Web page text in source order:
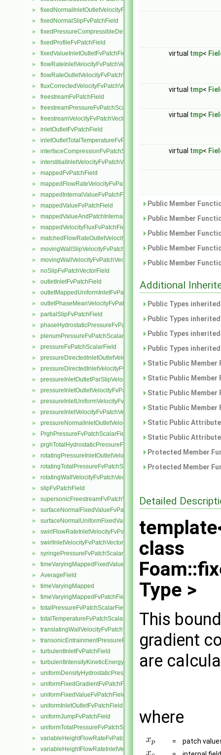
► fixedNormalInletOutletVelocityFvPatchVectorField
► fixedNormalSlipFvPatchField
► fixedPressureCompressibleDensityFvPatchScalarField
► fixedProfileFvPatchField
► fixedValueInletOutletFvPatchField
► flowRateInletVelocityFvPatchVectorField
► flowRateOutletVelocityFvPatchVectorField
► fluxCorrectedVelocityFvPatchVectorField
► freestreamFvPatchField
► freestreamPressureFvPatchScalarField
► freestreamVelocityFvPatchVectorField
► inletOutletFvPatchField
► inletOutletTotalTemperatureFvPatchScalarField
► interfaceCompressionFvPatchScalarField
► interstitialInletVelocityFvPatchVectorField
► mappedFvPatchField
► mappedFlowRateVelocityFvPatchVectorField
► mappedInternalValueFvPatchField
► mappedValueFvPatchField
► mappedValueAndPatchInternalValueFvPatchField
► mappedVelocityFluxFvPatchField
► matchedFlowRateOutletVelocityFvPatchVectorField
► movingWallSlipVelocityFvPatchVectorField
► movingWallVelocityFvPatchVectorField
► noSlipFvPatchVectorField
► outletInletFvPatchField
► outletMappedUniformInletFvPatchField
► outletPhaseMeanVelocityFvPatchVectorField
► partialSlipFvPatchField
► phaseHydrostaticPressureFvPatchScalarField
► plenumPressureFvPatchScalarField
► pressureFvPatchScalarField
► pressureDirectedInletOutletVelocityFvPatchVectorField
► pressureDirectedInletVelocityFvPatchVectorField
► pressureInletOutletParSlipVelocityFvPatchVectorField
► pressureInletOutletVelocityFvPatchVectorField
► pressureInletUniformVelocityFvPatchVectorField
► pressureInletVelocityFvPatchVectorField
► pressureNormalInletOutletVelocityFvPatchVectorField
► PrghPressureFvPatchScalarField
► prghTotalHydrostaticPressureFvPatchScalarField
► rotatingPressureInletOutletVelocityFvPatchVectorField
► rotatingTotalPressureFvPatchScalarField
► rotatingWallVelocityFvPatchVectorField
► slipFvPatchField
► supersonicFreestreamFvPatchVectorField
► surfaceNormalFixedValueFvPatchVectorField
► surfaceNormalUniformFixedValueFvPatchVectorField
► swirlFlowRateInletVelocityFvPatchVectorField
► swirlInletVelocityFvPatchVectorField
► syringePressureFvPatchScalarField
► timeVaryingMappedFixedValueFvPatchField
► AverageField
► timeVaryingMapped
► timeVaryingMappedFvPatchField
► totalPressureFvPatchScalarField
► totalTemperatureFvPatchScalarField
► translatingWallVelocityFvPatchVectorField
► transonicEntrainmentPressureFvPatchScalarField
► turbulentInletFvPatchField
► turbulentIntensityKineticEnergyInletFvPatchScalarField
► uniformDensityHydrostaticPressureFvPatchScalarField
► uniformFixedGradientFvPatchField
► uniformFixedValueFvPatchField
► uniformInletOutletFvPatchField
► uniformJumpFvPatchField
► uniformTotalPressureFvPatchScalarField
► variableHeightFlowRateFvPatchScalarField
► variableHeightFlowRateInletVelocityFvPatchVectorField
virtual tmp<
virtual tmp<
virtual tmp<
virtual tmp<
Public Member
Public Member
Public Member
Public Member
Public Member
Additional
Public Types
Public Types
Public Types
Public Types
Static Public
Static Public
Static Public
Static Public
Static Public
Static Public
Protected Member
Protected Member
Detailed
class
Type >
This
gradient
are
where
=
patch